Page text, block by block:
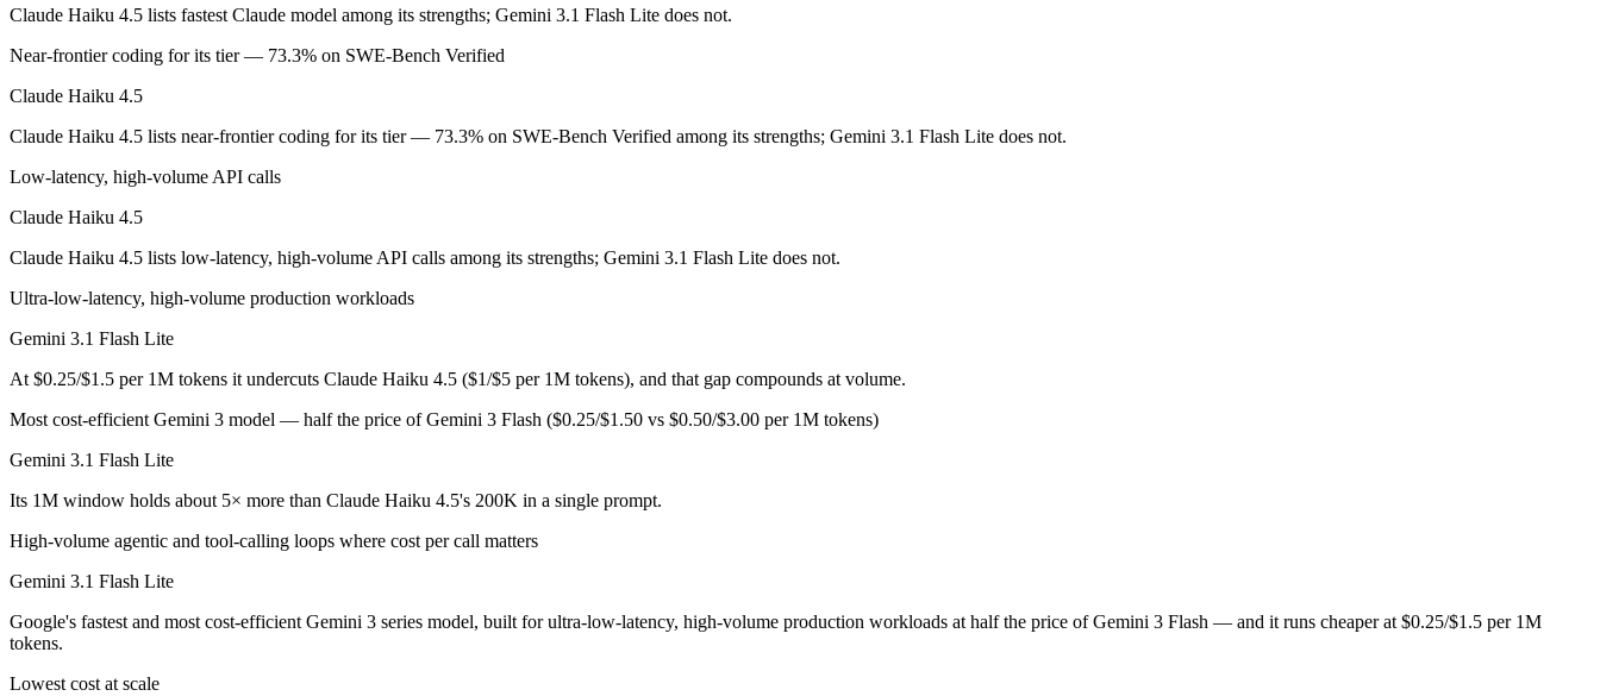
Anthropic's fastest, most compact model — built for speed and volume. Released October 15, 2025 by Anthropic, it is built for fastest Claude model, near-frontier coding for its tier — 73.3% on SWE-Bench
Its trade-offs are real: smallest context in the family (200K), and not for deep reasoning. At $1 in / $5 out per million tokens, it sits in the budget price band.
Gemini 3.1 Flash Lite: where it fits
Google's fastest and most cost-efficient Gemini 3 series model, built for ultra-low-latency, high-volume production workloads at half the price of Gemini 3 Flash. Released March 3, 2026 by Google, it is
Claude Haiku 4.5 and Gemini 3.1 Flash Lite overlap enough that the right pick depends on your specific job. Gemini 3.1 Flash Lite costs less per token; Gemini 3.1 Flash Lite holds the larger context; and
Frequently asked questions
Is Claude Haiku 4.5 or Gemini 3.1 Flash Lite better for coding?
Which is cheaper, Claude Haiku 4.5 or Gemini 3.1 Flash Lite?
Gemini 3.1 Flash Lite is cheaper — $1/$5 per 1M tokens vs $0.25/$1.5 per 1M tokens, roughly 4× apart on input.
Which has the bigger context window?
Claude Haiku 4.5 lists fastest Claude model among its strengths; Gemini 3.1 Flash Lite does not.
Near-frontier coding for its tier — 73.3% on SWE-Bench Verified
Claude Haiku 4.5
Claude Haiku 4.5 lists near-frontier coding for its tier — 73.3% on SWE-Bench Verified among its strengths; Gemini 3.1 Flash Lite does not.
Low-latency, high-volume API calls
Claude Haiku 4.5
Claude Haiku 4.5 lists low-latency, high-volume API calls among its strengths; Gemini 3.1 Flash Lite does not.
Ultra-low-latency, high-volume production workloads
Gemini 3.1 Flash Lite
At $0.25/$1.5 per 1M tokens it undercuts Claude Haiku 4.5 ($1/$5 per 1M tokens), and that gap compounds at volume.
Most cost-efficient Gemini 3 model — half the price of Gemini 3 Flash ($0.25/$1.50 vs $0.50/$3.00 per 1M tokens)
Gemini 3.1 Flash Lite
Its 1M window holds about 5× more than Claude Haiku 4.5's 200K in a single prompt.
High-volume agentic and tool-calling loops where cost per call matters
Gemini 3.1 Flash Lite
Google's fastest and most cost-efficient Gemini 3 series model, built for ultra-low-latency, high-volume production workloads at half the price of Gemini 3 Flash — and it runs cheaper at $0.25/$1.5 per 1M
tokens.
Lowest cost at scale